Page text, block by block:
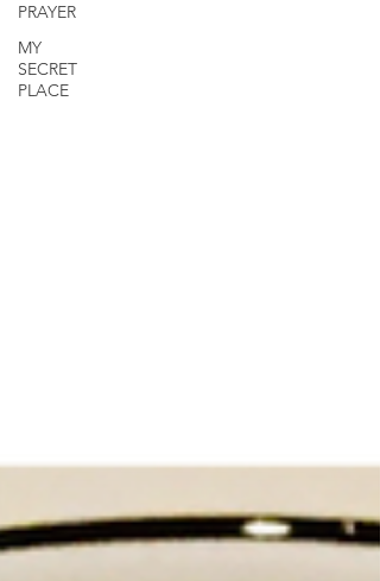
PRAYER
MY
SECRET
PLACE